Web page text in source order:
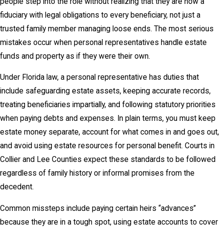
fiduciary with legal obligations to every beneficiary, not just a
trusted family member managing loose ends. The most serious
mistakes occur when personal representatives handle estate
funds and property as if they were their own.
Under Florida law, a personal representative has duties that
include safeguarding estate assets, keeping accurate records,
treating beneficiaries impartially, and following statutory priorities
when paying debts and expenses. In plain terms, you must keep
estate money separate, account for what comes in and goes out,
and avoid using estate resources for personal benefit. Courts in
Collier and Lee Counties expect these standards to be followed
regardless of family history or informal promises from the
decedent.
Common missteps include paying certain heirs “advances”
because they are in a tough spot, using estate accounts to cover